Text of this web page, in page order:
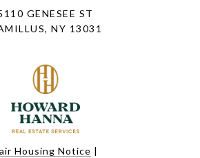
GENESEE ST
NY 13031
Housing Notice |